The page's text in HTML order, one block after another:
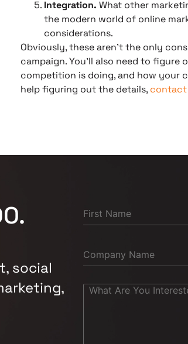
Integration. What other
the modern world of online
considerations.
Obviously, these aren’t the only
campaign. You’ll also need to
competition is doing, and how your
help figuring out the details, contact
social